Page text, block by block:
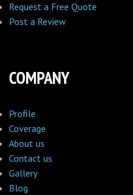
Request a Free Quote
Post a Review
COMPANY
Profile
Coverage
About us
Contact us
Gallery
Blog